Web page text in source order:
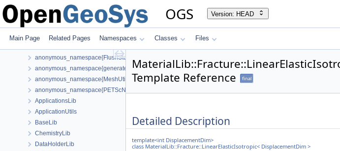
OGS Version: HEAD
Main Page Related Pages Namespaces Classes Files
Bibliography
Namespaces
Classes
anonymous_namespace{FlushStdoutGuard.h}
anonymous_namespace{generateStructuredMesh.cpp}
anonymous_namespace{MeshUtils.cpp}
anonymous_namespace{PETScNonlinearSolver.cpp}
ApplicationsLib
ApplicationUtils
BaseLib
ChemistryLib
DataHolderLib
Template Reference
final
Detailed Description
template<int DisplacementDim>
class MaterialLib::Fracture::LinearElasticIsotropic< DisplacementDim >